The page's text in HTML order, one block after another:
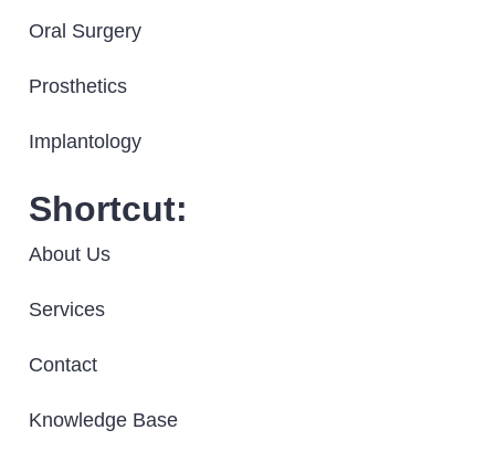
Oral Surgery
Prosthetics
Implantology
Shortcut:
About Us
Services
Contact
Knowledge Base